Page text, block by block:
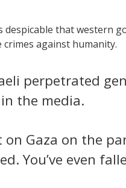
despicable that western
against humanity.
perpetrated
the media.
Gaza on the
You’ve even